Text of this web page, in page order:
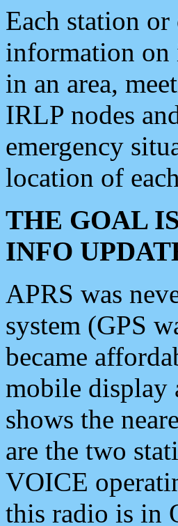
Each station
information on
in an area,
IRLP nodes
emergency
location of
THE GOAL
INFO
APRS was
system (GPS
became
mobile display
shows the
are the two
VOICE
this radio is in